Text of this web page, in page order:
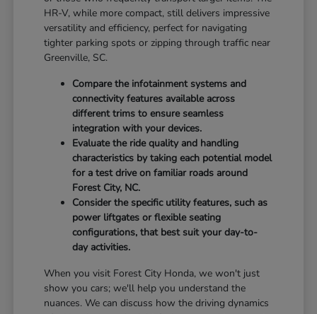
HR-V, while more compact, still delivers impressive
versatility and efficiency, perfect for navigating
tighter parking spots or zipping through traffic near
Greenville, SC.
Compare the infotainment systems and
connectivity features available across
different trims to ensure seamless
integration with your devices.
Evaluate the ride quality and handling
characteristics by taking each potential model
for a test drive on familiar roads around
Forest City, NC.
Consider the specific utility features, such as
power liftgates or flexible seating
configurations, that best suit your day-to-
day activities.
When you visit Forest City Honda, we won't just
show you cars; we'll help you understand the
nuances. We can discuss how the driving dynamics